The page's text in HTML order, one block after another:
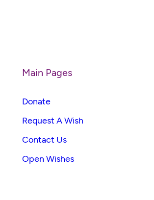
Main Pages
Donate
Request A Wish
Contact Us
Open Wishes